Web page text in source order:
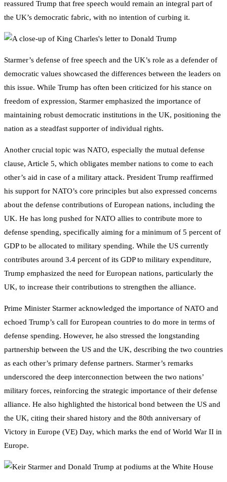
reassured Trump that free speech would remain an integral part of
the UK’s democratic fabric, with no intention of curbing it.
Starmer’s defense of free speech and the UK’s role as a defender of
democratic values showcased the differences between the leaders on
this issue. While Trump has often been criticized for his stance on
freedom of expression, Starmer emphasized the importance of
maintaining robust democratic institutions in the UK, positioning the
nation as a steadfast supporter of individual rights.
Another crucial topic was NATO, especially the mutual defense
clause, Article 5, which obligates member nations to come to each
other’s aid in case of a military attack. President Trump reaffirmed
his support for NATO’s core principles but also expressed concerns
about the defense contributions of European nations, including the
UK. He has long pushed for NATO allies to contribute more to
defense spending, specifically aiming for a minimum of 5 percent of
GDP to be allocated to military spending. While the US currently
contributes around 3.4 percent of its GDP to military expenditure,
Trump emphasized the need for European nations, particularly the
UK, to increase their contributions to strengthen the alliance.
Prime Minister Starmer acknowledged the importance of NATO and
echoed Trump’s call for European countries to do more in terms of
defense spending. However, he also stressed the longstanding
partnership between the US and the UK, describing the two countries
as each other’s primary defense partners. Starmer’s remarks
underscored the deep interconnection between the two nations’
military forces, reinforcing the strategic importance of their defense
alliance. He also highlighted the historical bond between the US and
the UK, citing their shared history and the 80th anniversary of
Victory in Europe (VE) Day, which marks the end of World War II in
Europe.